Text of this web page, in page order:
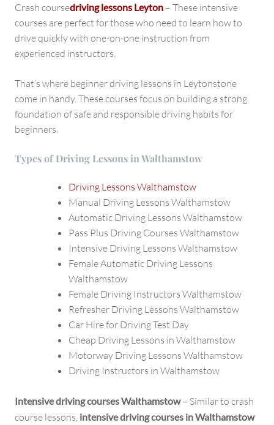
Crash coursedriving lessons Leyton – These intensive
courses are perfect for those who need to learn how to
drive quickly with one-on-one instruction from
experienced instructors.
That’s where beginner driving lessons in Leytonstone
come in handy. These courses focus on building a strong
foundation of safe and responsible driving habits for
beginners.
Types of Driving Lessons in Walthamstow
Driving Lessons Walthamstow
Manual Driving Lessons Walthamstow
Automatic Driving Lessons Walthamstow
Pass Plus Driving Courses Walthamstow
Intensive Driving Lessons Walthamstow
Female Automatic Driving Lessons
Walthamstow
Female Driving Instructors Walthamstow
Refresher Driving Lessons Walthamstow
Car Hire for Driving Test Day
Cheap Driving Lessons in Walthamstow
Motorway Driving Lessons Walthamstow
Driving Instructors in Walthamstow
Intensive driving courses Walthamstow– Similar to crash
course lessons, intensive driving courses in Walthamstow